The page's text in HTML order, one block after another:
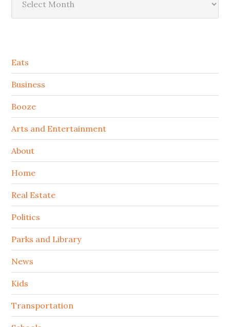
Secondary
Sidebar
Eats
Business
Booze
Arts and Entertainment
About
Home
Real Estate
Politics
Parks and Library
News
Kids
Transportation